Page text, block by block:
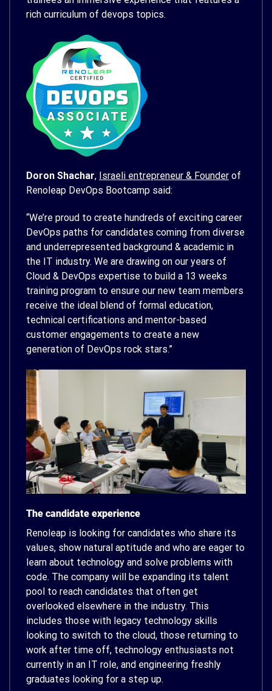
rich curriculum of devops topics.
Doron Shachar, Israeli entrepreneur & Founder of
Renoleap DevOps Bootcamp said:
“We’re proud to create hundreds of exciting career
DevOps paths for candidates coming from diverse
and underrepresented background & academic in
the IT industry. We are drawing on our years of
Cloud & DevOps expertise to build a 13 weeks
training program to ensure our new team members
receive the ideal blend of formal education,
technical certifications and mentor-based
customer engagements to create a new
generation of DevOps rock stars.”
The candidate experience
Renoleap is looking for candidates who share its
values, show natural aptitude and who are eager to
learn about technology and solve problems with
code. The company will be expanding its talent
pool to reach candidates that often get
overlooked elsewhere in the industry. This
includes those with legacy technology skills
looking to switch to the cloud, those returning to
work after time off, technology enthusiasts not
currently in an IT role, and engineering freshly
graduates looking for a step up.